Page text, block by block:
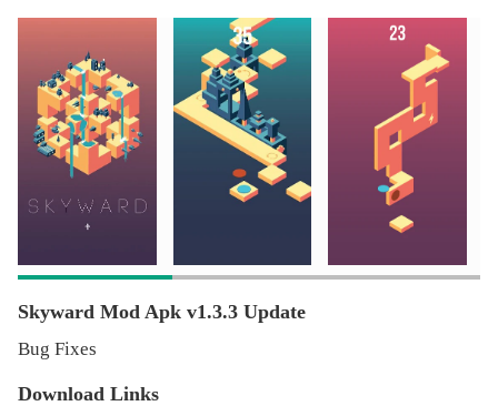
Skyward Mod Apk v1.3.3 Update
Bug Fixes
Download Links